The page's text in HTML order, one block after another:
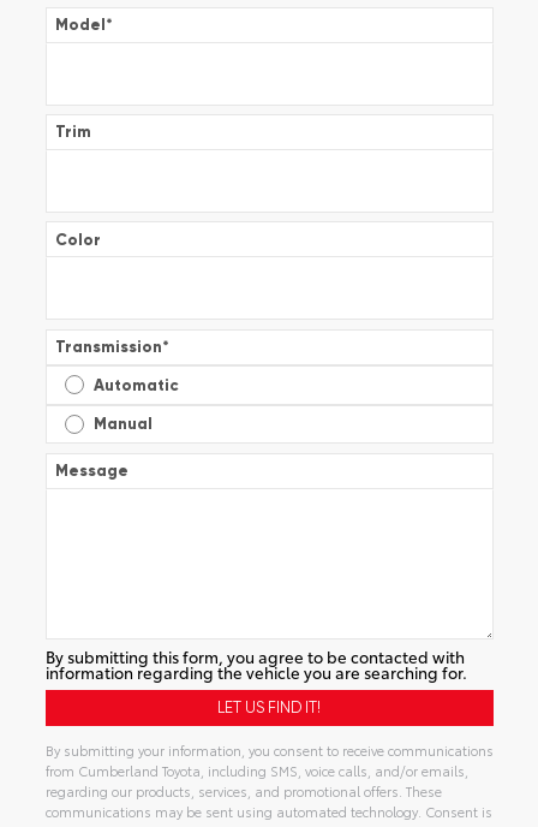
Model*
Trim
Color
Transmission*
Automatic
Manual
Message
By submitting this form, you agree to be contacted with
information regarding the vehicle you are searching for.
By submitting your information, you consent to receive communications
from Cumberland Toyota, including SMS, voice calls, and/or emails,
regarding our products, services, and promotional offers. These
communications may be sent using automated technology. Consent is